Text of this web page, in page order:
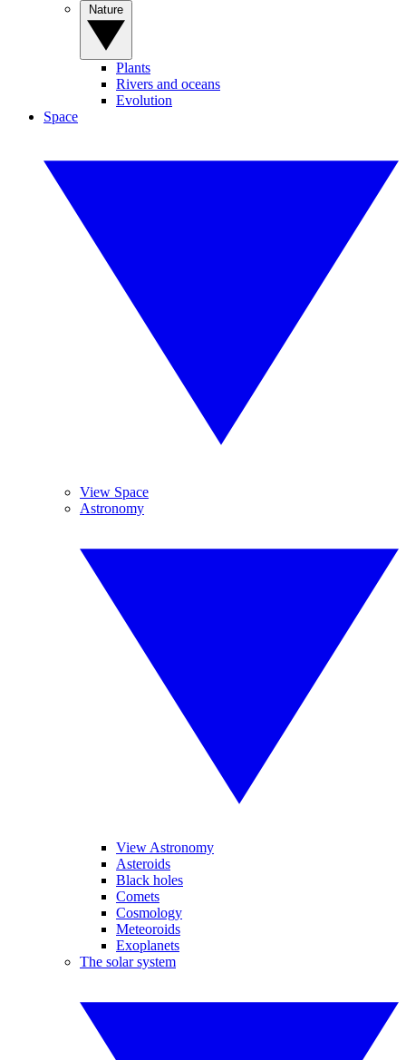
Plants
Rivers and oceans
Evolution
Space
View Space
Astronomy
View Astronomy
Asteroids
Black holes
Comets
Cosmology
Meteoroids
Exoplanets
The solar system